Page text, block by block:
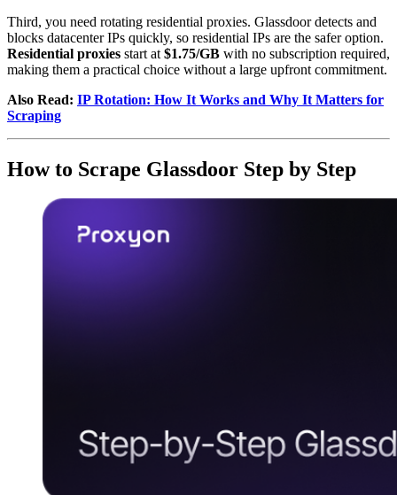
Third, you need rotating residential proxies. Glassdoor detects and
blocks datacenter IPs quickly, so residential IPs are the safer option.
Residential proxies start at $1.75/GB with no subscription required,
making them a practical choice without a large upfront commitment.
Also Read: IP Rotation: How It Works and Why It Matters for
Scraping
How to Scrape Glassdoor Step by Step